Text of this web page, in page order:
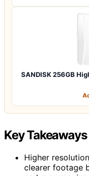
SANDISK 256GB
Key Takeaways
Higher
clearer footage